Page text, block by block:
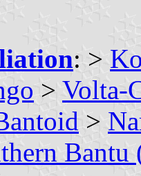
: >
> Volta-
>
Bantu